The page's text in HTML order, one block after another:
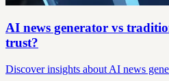
AI news generator vs
trust?
Discover insights about AI news